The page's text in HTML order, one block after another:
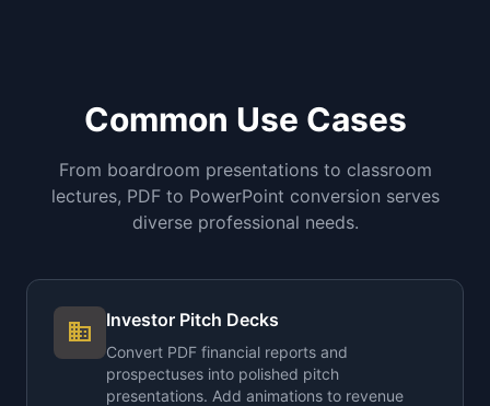
Common Use Cases
From boardroom presentations to classroom
lectures, PDF to PowerPoint conversion serves
diverse professional needs.
business Investor Pitch Decks
Convert PDF financial reports and
prospectuses into polished pitch
presentations. Add animations to revenue